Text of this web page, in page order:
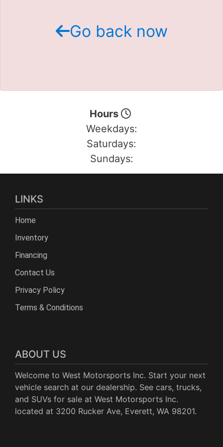
Go back now
Hours
Weekdays:
Saturdays:
Sundays:
LINKS
Home
Inventory
Financing
Contact Us
Privacy Policy
Terms & Conditions
ABOUT US
Welcome to West Motorsports Inc. Start your next
vehicle search at our dealership. See cars, trucks,
and SUVs for sale at West Motorsports Inc.
located at 3200 Rucker Ave, Everett, WA 98201.